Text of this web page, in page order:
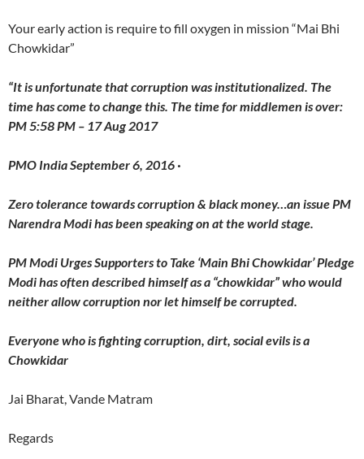
Your early action is require to fill oxygen in mission “Mai Bhi
Chowkidar”
“It is unfortunate that corruption was institutionalized. The
time has come to change this. The time for middlemen is over:
PM 5:58 PM – 17 Aug 2017
PMO India September 6, 2016 ·
Zero tolerance towards corruption & black money…an issue PM
Narendra Modi has been speaking on at the world stage.
PM Modi Urges Supporters to Take ‘Main Bhi Chowkidar’ Pledge
Modi has often described himself as a “chowkidar” who would
neither allow corruption nor let himself be corrupted.
Everyone who is fighting corruption, dirt, social evils is a
Chowkidar
Jai Bharat, Vande Matram
Regards